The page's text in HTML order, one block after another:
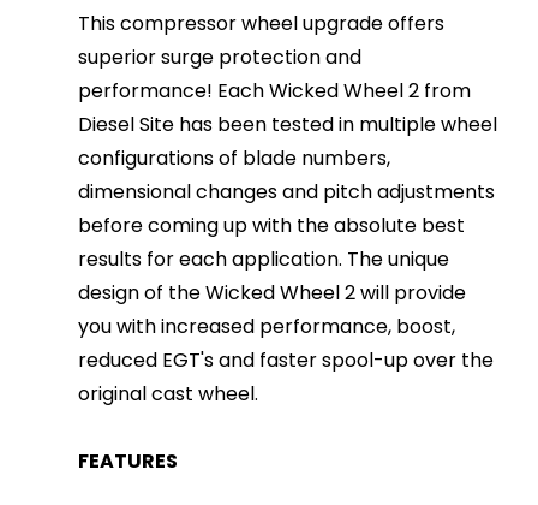
This compressor wheel upgrade offers
superior surge protection and
performance! Each Wicked Wheel 2 from
Diesel Site has been tested in multiple wheel
configurations of blade numbers,
dimensional changes and pitch adjustments
before coming up with the absolute best
results for each application. The unique
design of the Wicked Wheel 2 will provide
you with increased performance, boost,
reduced EGT's and faster spool-up over the
original cast wheel.
FEATURES